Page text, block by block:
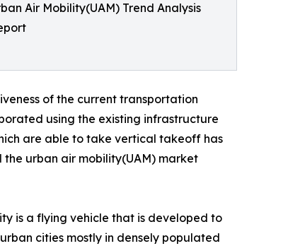
Air Mobility(UAM) Trend Analysis
of the current transportation
using the existing infrastructure
are able to take vertical takeoff has
urban air mobility(UAM) market
is a flying vehicle that is developed to
cities mostly in densely populated